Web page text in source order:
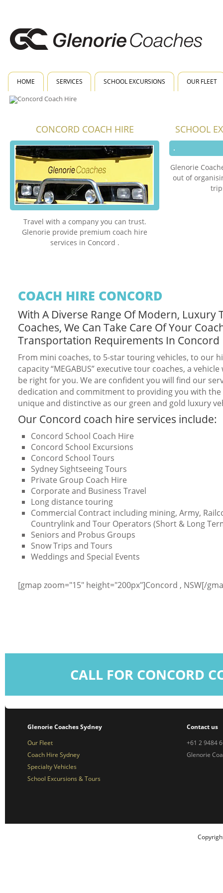
HOME SERVICES SCHOOL EXCURSIONS OUR FLEET
CONCORD COACH HIRE
Travel with a company you can trust.
Glenorie provide premium coach hire
services in Concord .
SCHOOL
Glenorie
out of
COACH HIRE CONCORD
With A Diverse Range Of Modern, Luxury
Coaches, We Can Take Care Of Your
Transportation Requirements In Concord
From mini coaches, to 5-star touring vehicles, to our
capacity “MEGABUS” executive tour coaches, a vehicle
be right for you. We are confident you will find our
dedication and commitment to providing you with the
unique and distinctive as our green and gold luxury
Our Concord coach hire services include:
Concord School Coach Hire
Concord School Excursions
Concord School Tours
Sydney Sightseeing Tours
Private Group Coach Hire
Corporate and Business Travel
Long distance touring
Commercial Contract including mining, Army,
Countrylink and Tour Operators (Short & Long
Seniors and Probus Groups
Snow Trips and Tours
Weddings and Special Events
[gmap zoom="15" height="200px"]Concord , NSW[/
CALL FOR CONCORD
Glenorie Coaches Sydney
Our Fleet
Coach Hire Sydney
Specialty Vehicles
School Excursions & Tours
Contact us
+61 2 9484
Glenorie